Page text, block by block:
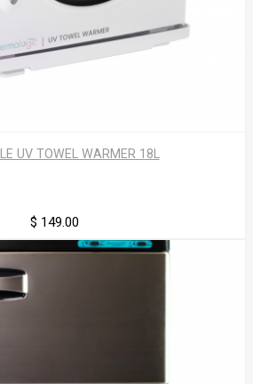
UV TOWEL WARMER 18L
$ 149.00